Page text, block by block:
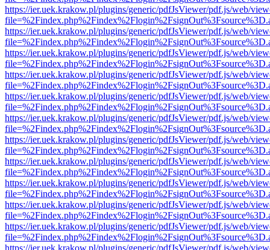
https://ier.uek.krakow.pl/plugins/generic/pdfJsViewer/pdf.js/web/
https://ier.uek.krakow.pl/plugins/generic/pdfJsViewer/pdf.js/web/
https://ier.uek.krakow.pl/plugins/generic/pdfJsViewer/pdf.js/web/
https://ier.uek.krakow.pl/plugins/generic/pdfJsViewer/pdf.js/web/
https://ier.uek.krakow.pl/plugins/generic/pdfJsViewer/pdf.js/web/
https://ier.uek.krakow.pl/plugins/generic/pdfJsViewer/pdf.js/web/
https://ier.uek.krakow.pl/plugins/generic/pdfJsViewer/pdf.js/web/
https://ier.uek.krakow.pl/plugins/generic/pdfJsViewer/pdf.js/web/
https://ier.uek.krakow.pl/plugins/generic/pdfJsViewer/pdf.js/web/
https://ier.uek.krakow.pl/plugins/generic/pdfJsViewer/pdf.js/web/
https://ier.uek.krakow.pl/plugins/generic/pdfJsViewer/pdf.js/web/
https://ier.uek.krakow.pl/plugins/generic/pdfJsViewer/pdf.js/web/